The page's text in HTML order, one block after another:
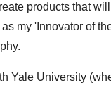
products that
my 'Innovator of
Yale University